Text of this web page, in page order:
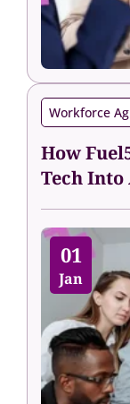
Workforce
How
Tech Into
01
Jan